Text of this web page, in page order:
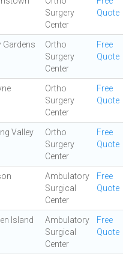
Surgery
Center
Quote
Gardens
Ortho
Surgery
Center
Free
Quote
Ortho
Surgery
Center
Free
Quote
Valley
Ortho
Surgery
Center
Free
Quote
Ambulatory
Surgical
Center
Free
Quote
Island
Ambulatory
Surgical
Center
Free
Quote